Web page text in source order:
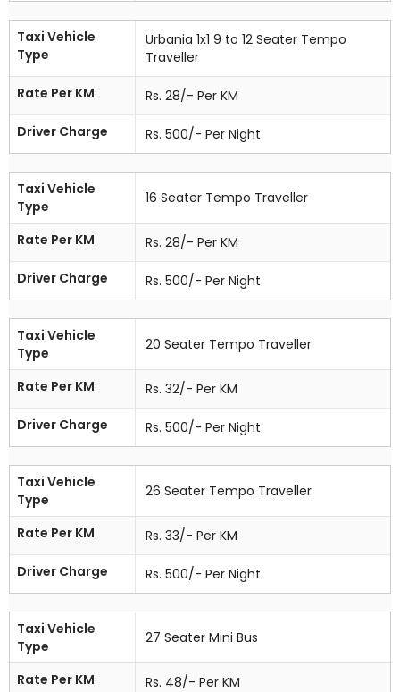
Taxi Vehicle
Type
Urbania 1x1 9 to 12 Seater Tempo
Traveller
Rate Per KM
Rs. 28/- Per KM
Driver Charge
Rs. 500/- Per Night
Taxi Vehicle
Type
16 Seater Tempo Traveller
Rate Per KM
Rs. 28/- Per KM
Driver Charge
Rs. 500/- Per Night
Taxi Vehicle
Type
20 Seater Tempo Traveller
Rate Per KM
Rs. 32/- Per KM
Driver Charge
Rs. 500/- Per Night
Taxi Vehicle
Type
26 Seater Tempo Traveller
Rate Per KM
Rs. 33/- Per KM
Driver Charge
Rs. 500/- Per Night
Taxi Vehicle
Type
27 Seater Mini Bus
Rate Per KM
Rs. 48/- Per KM